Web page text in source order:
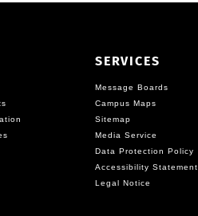
SERVICES
Message Boards
Campus Maps
Sitemap
Media Service
Data Protection Policy
Accessibility Statement
Legal Notice